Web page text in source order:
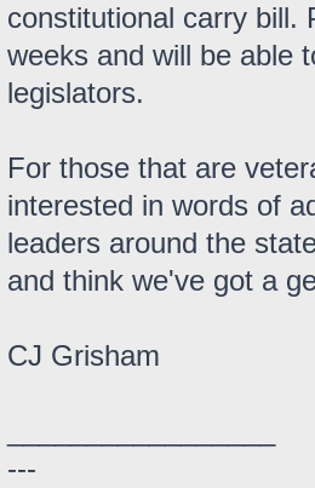
constitutional carry bill.
weeks and will be able
legislators.
For those that are
interested in words of
leaders around the
and think we've got a
CJ Grisham
---